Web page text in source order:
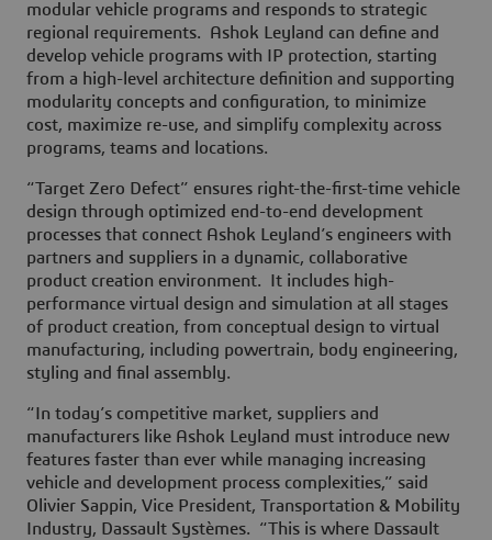
modular vehicle programs and responds to strategic
regional requirements. Ashok Leyland can define and
develop vehicle programs with IP protection, starting
from a high-level architecture definition and supporting
modularity concepts and configuration, to minimize
cost, maximize re-use, and simplify complexity across
programs, teams and locations.
“Target Zero Defect” ensures right-the-first-time vehicle
design through optimized end-to-end development
processes that connect Ashok Leyland’s engineers with
partners and suppliers in a dynamic, collaborative
product creation environment. It includes high-
performance virtual design and simulation at all stages
of product creation, from conceptual design to virtual
manufacturing, including powertrain, body engineering,
styling and final assembly.
“In today’s competitive market, suppliers and
manufacturers like Ashok Leyland must introduce new
features faster than ever while managing increasing
vehicle and development process complexities,” said
Olivier Sappin, Vice President, Transportation & Mobility
Industry, Dassault Systèmes. “This is where Dassault